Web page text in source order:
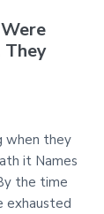
when they
it Names
the time
exhausted